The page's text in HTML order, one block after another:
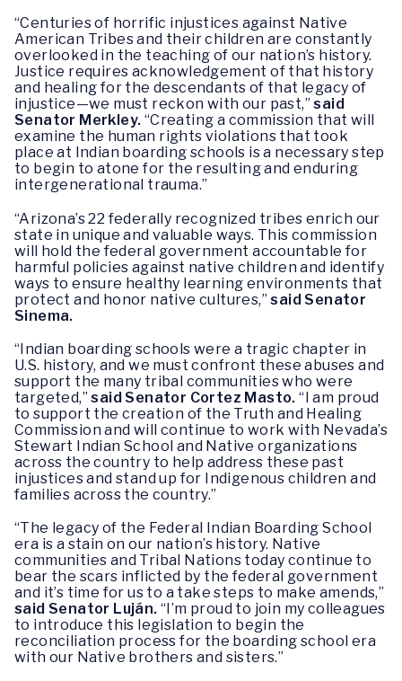
“Centuries of horrific injustices against Native
American Tribes and their children are constantly
overlooked in the teaching of our nation’s history.
Justice requires acknowledgement of that history
and healing for the descendants of that legacy of
injustice—we must reckon with our past,”said
Senator Merkley. “Creating a commission that will
examine the human rights violations that took
place at Indian boarding schools is a necessary step
to begin to atone for the resulting and enduring
intergenerational trauma.”
“Arizona’s 22 federally recognized tribes enrich our
state in unique and valuable ways. This commission
will hold the federal government accountable for
harmful policies against native children and identify
ways to ensure healthy learning environments that
protect and honor native cultures,”said Senator
Sinema.
“Indian boarding schools were a tragic chapter in
U.S. history, and we must confront these abuses and
support the many tribal communities who were
targeted,” said Senator Cortez Masto. “I am proud
to support the creation of the Truth and Healing
Commission and will continue to work with Nevada’s
Stewart Indian School and Native organizations
across the country to help address these past
injustices and stand up for Indigenous children and
families across the country.”
“The legacy of the Federal Indian Boarding School
era is a stain on our nation’s history. Native
communities and Tribal Nations today continue to
bear the scars inflicted by the federal government
and it’s time for us to a take steps to make amends,”
said Senator Luján. “I’m proud to join my colleagues
to introduce this legislation to begin the
reconciliation process for the boarding school era
with our Native brothers and sisters.”